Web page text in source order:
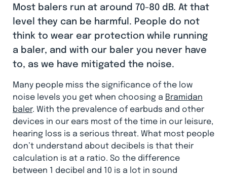
Most balers run at around 70-80 dB. At that
level they can be harmful. People do not
think to wear ear protection while running
a baler, and with our baler you never have
to, as we have mitigated the noise.
Many people miss the significance of the low
noise levels you get when choosing a Bramidan
baler. With the prevalence of earbuds and other
devices in our ears most of the time in our leisure,
hearing loss is a serious threat. What most people
don’t understand about decibels is that their
calculation is at a ratio. So the difference
between 1 decibel and 10 is a lot in sound